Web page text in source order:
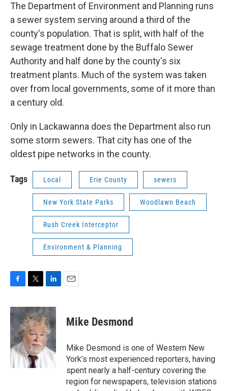
The Department of Environment and Planning runs
a sewer system serving around a third of the
county's population. That is split, with half of the
sewage treatment done by the Buffalo Sewer
Authority and half done by the county's six
treatment plants. Much of the system was taken
over from local governments, some of it more than
a century old.
Only in Lackawanna does the Department also run
some storm sewers. That city has one of the
oldest pipe networks in the county.
Tags Local Erie County sewers
New York State Parks Woodlawn Beach
Rush Creek Interceptor
Environment & Planning
c
e
b
o
o
k
i
t
t
e
r
n
k
e
d
I
n
Mike Desmond
Mike Desmond is one of Western New
York’s most experienced reporters, having
spent nearly a half-century covering the
region for newspapers, television stations